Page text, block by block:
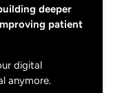
deeper
patient
digital
anymore.